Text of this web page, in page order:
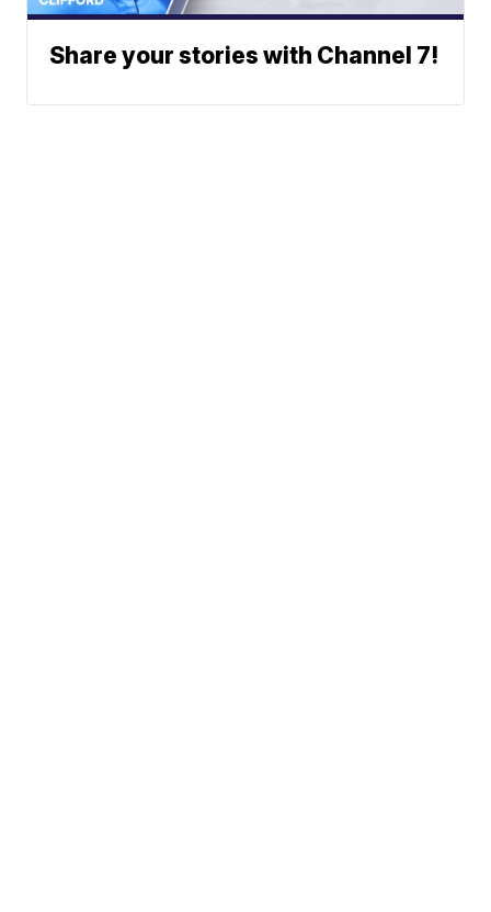
Share your stories with Channel 7!